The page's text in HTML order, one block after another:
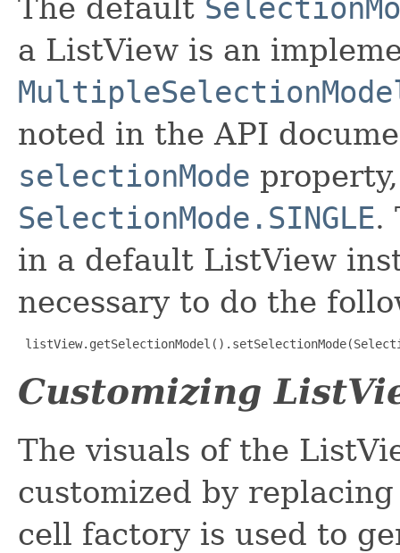
The default
a ListView is an
noted in the API
selectionMode
SelectionMode.SINGLE.
in a default ListView
necessary to do the
Customizing
The visuals of the
customized by
cell factory is used to